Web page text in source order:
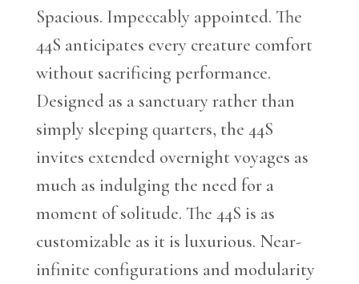
Spacious. Impeccably appointed. The
44S anticipates every creature comfort
without sacrificing performance.
Designed as a sanctuary rather than
simply sleeping quarters, the 44S
invites extended overnight voyages as
much as indulging the need for a
moment of solitude. The 44S is as
customizable as it is luxurious. Near-
infinite configurations and modularity